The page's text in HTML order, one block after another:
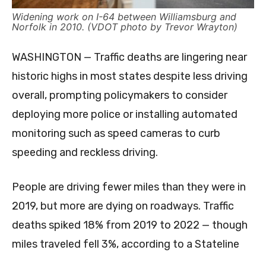
Widening work on I-64 between Williamsburg and
Norfolk in 2010. (VDOT photo by Trevor Wrayton)
WASHINGTON — Traffic deaths are lingering near
historic highs in most states despite less driving
overall, prompting policymakers to consider
deploying more police or installing automated
monitoring such as speed cameras to curb
speeding and reckless driving.
People are driving fewer miles than they were in
2019, but more are dying on roadways. Traffic
deaths spiked 18% from 2019 to 2022 — though
miles traveled fell 3%, according to a Stateline